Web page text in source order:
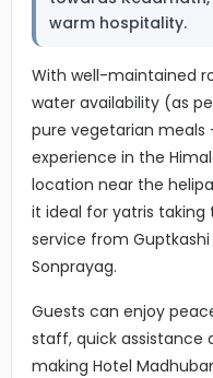
warm hospitality.
With well-maintained
water availability (as
pure vegetarian
experience in the
location near the
it ideal for yatris
service from
Sonprayag.
Guests can enjoy
staff, quick assistance
making Hotel